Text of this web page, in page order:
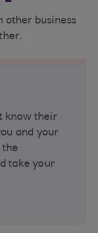
other business
know their
and your
the
take your